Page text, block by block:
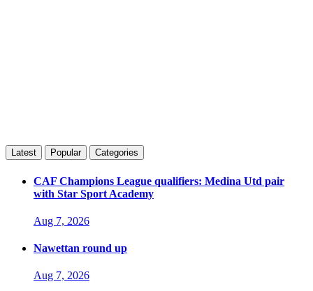
Latest Popular Categories
CAF Champions League qualifiers: Medina Utd pair
with Star Sport Academy
Aug 7, 2026
Nawettan round up
Aug 7, 2026